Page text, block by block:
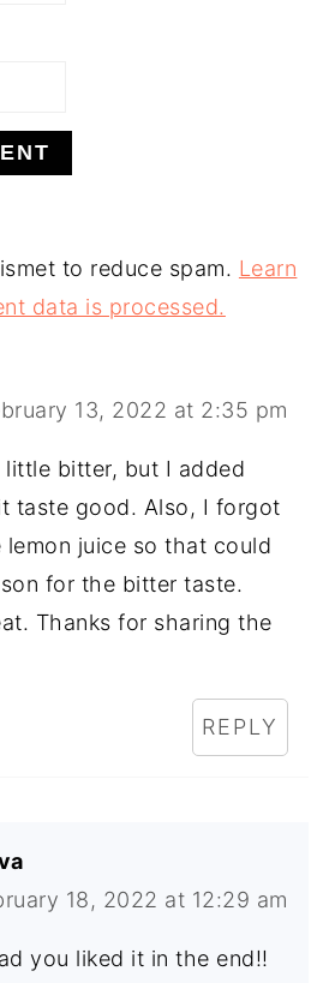
to reduce spam. Learn
data is processed.
13, 2022 at 2:35 pm
bitter, but I added
taste good. Also, I forgot
lemon juice so that could
for the bitter taste.
Thanks for sharing the
REPLY
18, 2022 at 12:29 am
you liked it in the end!!